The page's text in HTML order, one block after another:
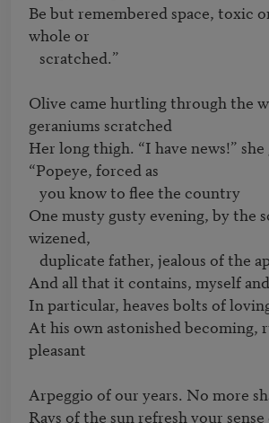
Be but remembered space, toxic
whole or
Olive came hurtling through the
geraniums scratched
Her long thigh. “I have news!” she
“Popeye, forced as
One musty gusty evening, by the
wizened,
And all that it contains, myself
In particular, heaves bolts of
At his own astonished becoming,
pleasant
Arpeggio of our years. No more
Rays of the sun refresh your